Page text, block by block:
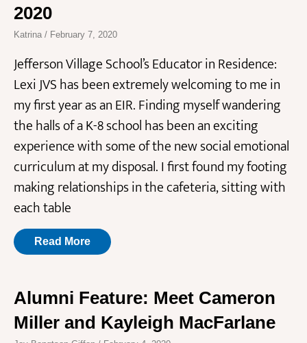
2020
Katrina February 7, 2020
Jefferson Village School’s Educator in Residence:
Lexi JVS has been extremely welcoming to me in
my first year as an EIR. Finding myself wandering
the halls of a K-8 school has been an exciting
experience with some of the new social emotional
curriculum at my disposal. I first found my footing
making relationships in the cafeteria, sitting with
each table
Read More
Alumni Feature: Meet Cameron
Miller and Kayleigh MacFarlane